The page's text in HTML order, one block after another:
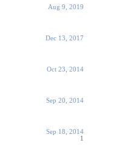
Aug 9, 2019
Dec 13, 2017
Oct 23, 2014
Sep 20, 2014
Sep 18, 2014
1